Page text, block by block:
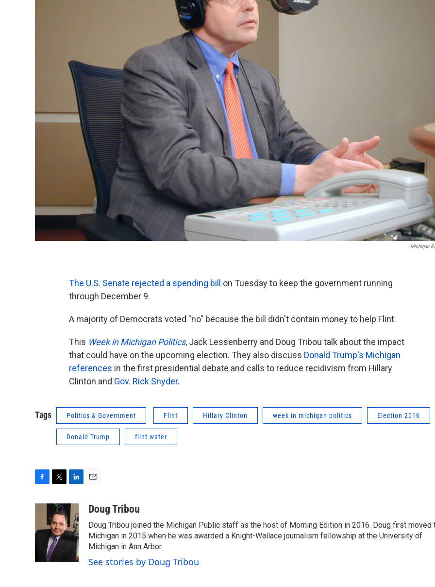
Michigan
The U.S. Senate rejected a spending bill on Tuesday to keep the government running
through December 9.
A majority of Democrats voted "no" because the bill didn't contain money to help Flint.
This Week in Michigan Politics, Jack Lessenberry and Doug Tribou talk about the impact
that could have on the upcoming election. They also discuss Donald Trump's Michigan
references in the first presidential debate and calls to reduce recidivism from Hillary
Clinton and Gov. Rick Snyder.
Tags Politics & Government Flint Hillary Clinton week in michigan politics Election 2016
Donald Trump flint water
b
o
i
t
t
e
r
n
k
e
d
aDoug Tribou
Doug Tribou joined the Michigan Public staff as the host of Morning Edition in 2016. Doug first moved
Michigan in 2015 when he was awarded a Knight-Wallace journalism fellowship at the University of
Michigan in Ann Arbor.
See stories by Doug Tribou